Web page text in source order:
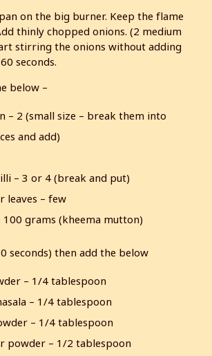
on the big burner. Keep the flame
thinly chopped onions. (2 medium
stirring the onions without adding
seconds.
below –
– 2 (small size – break them into
and add)
– 3 or 4 (break and put)
leaves – few
100 grams (kheema mutton)
seconds) then add the below
– 1/4 tablespoon
– 1/4 tablespoon
– 1/4 tablespoon
powder – 1/2 tablespoon